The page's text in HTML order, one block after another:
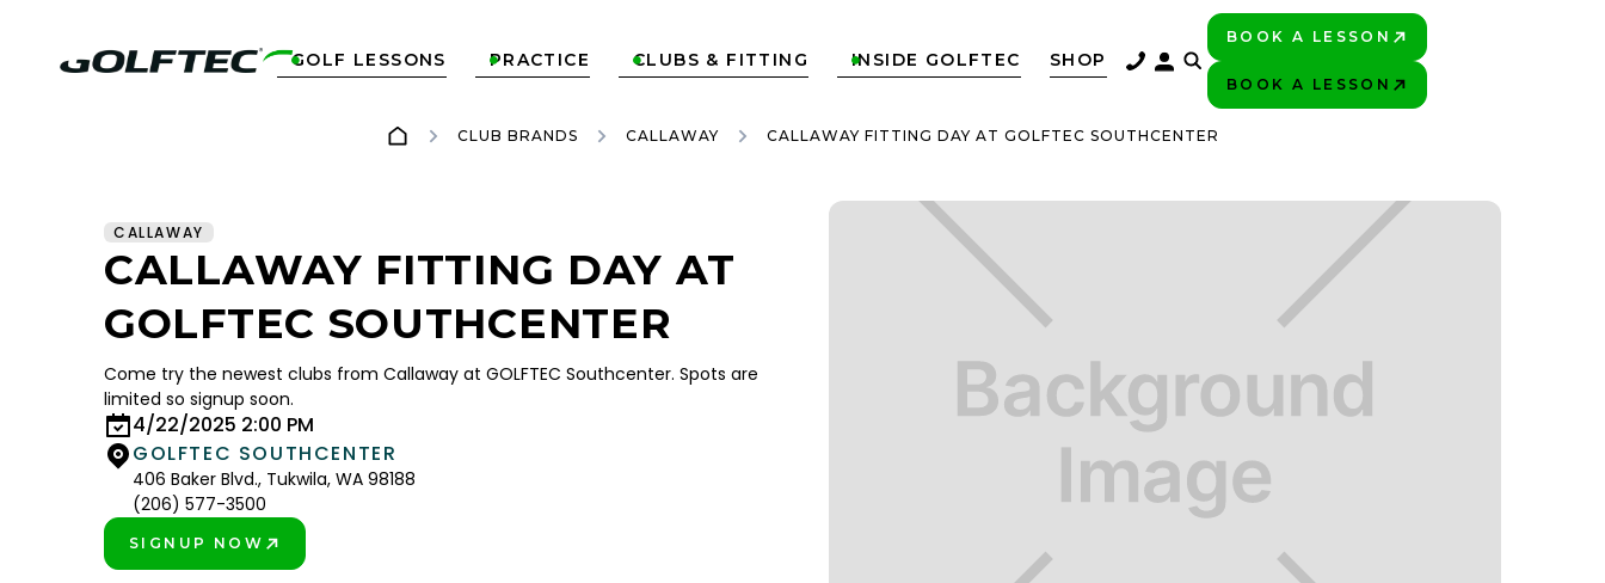
GOLF LESSONS
 PRACTICE
 CLUBS & FITTING
 INSIDE GOLFTEC
 SHOP
BOOK A LESSON
BOOK A LESSON
CLUB BRANDS CALLAWAY CALLAWAY FITTING DAY AT GOLFTEC SOUTHCENTER
CALLAWAY
CALLAWAY FITTING DAY AT
GOLFTEC SOUTHCENTER
Come try the newest clubs from Callaway at GOLFTEC Southcenter. Spots are
limited so signup soon.
4/22/2025 2:00 PM
GOLFTEC SOUTHCENTER
406 Baker Blvd., Tukwila, WA 98188
(206) 577-3500
SIGNUP NOW